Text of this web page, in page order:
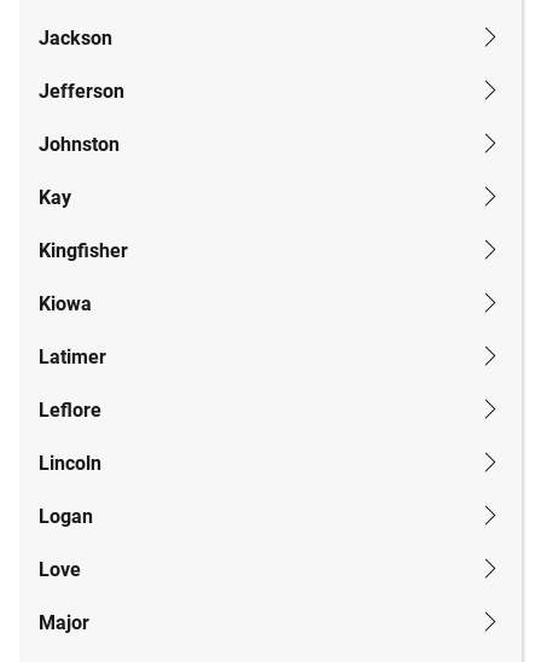
Jackson
Jefferson
Johnston
Kay
Kingfisher
Kiowa
Latimer
Leflore
Lincoln
Logan
Love
Major